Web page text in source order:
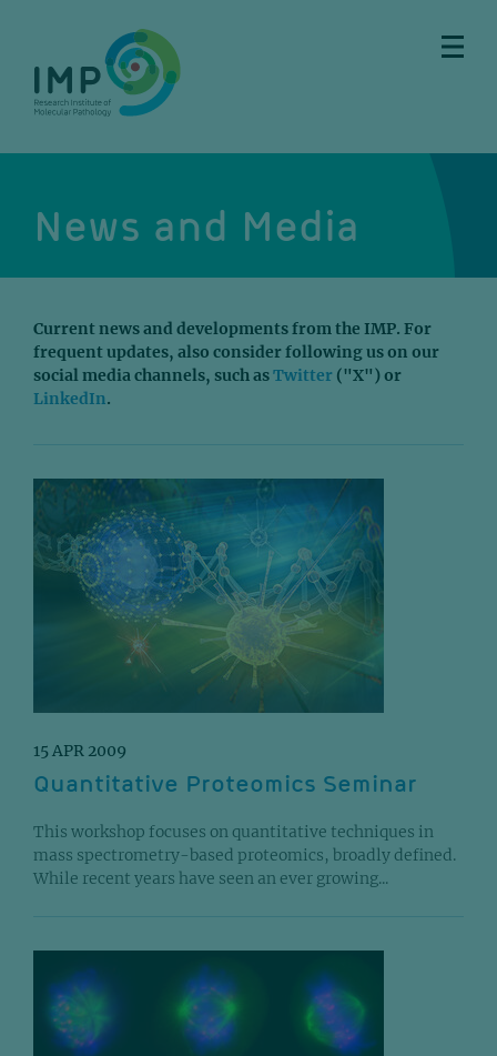
content
News and Media
Current news and developments from the IMP. For
frequent updates, also consider following us on our
social media channels, such asTwitter ("X") or
LinkedIn.
15 APR 2009
Quantitative Proteomics Seminar
This workshop focuses on quantitative techniques in
mass spectrometry-based proteomics, broadly defined.
While recent years have seen an ever growing...